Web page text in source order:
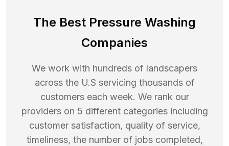
The Best Pressure Washing
Companies
We work with hundreds of landscapers
across the U.S servicing thousands of
customers each week. We rank our
providers on 5 different categories including
customer satisfaction, quality of service,
timeliness, the number of jobs completed,